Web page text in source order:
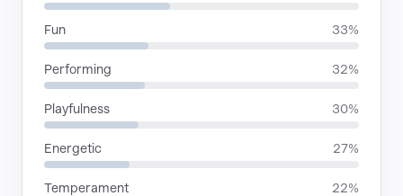
Fun 33%
Performing 32%
Playfulness 30%
Energetic 27%
Temperament 22%